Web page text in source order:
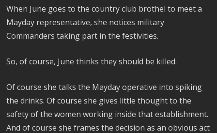
When June goes to the country club brothel to meet a
Mayday representative, she notices military
Commanders taking part in the festivities.
So, of course, June thinks they should be killed.
Of course she talks the Mayday operative into spiking
the drinks. Of course she gives little thought to the
safety of the women working inside that establishment.
And of course she frames the decision as an obvious act